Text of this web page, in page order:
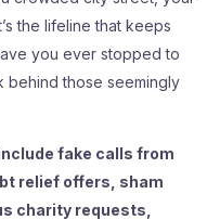
the lifeline that keeps
you ever stopped to
behind those seemingly
fake calls from
relief offers, sham
charity requests,